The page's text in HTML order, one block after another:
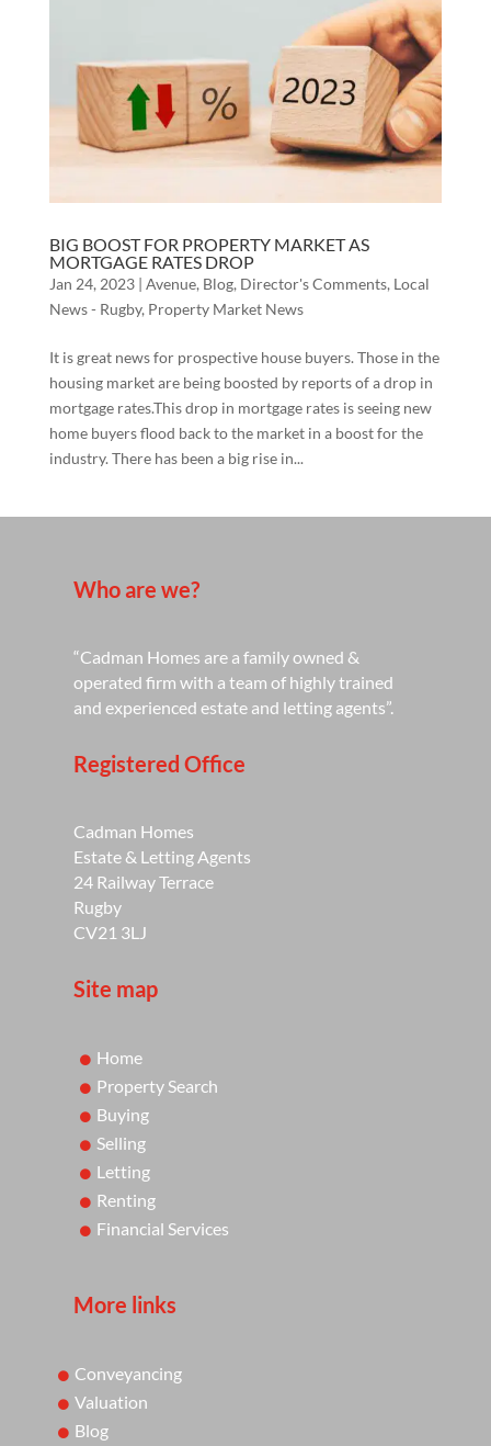
BIG BOOST FOR PROPERTY MARKET AS
MORTGAGE RATES DROP
Jan 24, 2023| Avenue, Blog, Director's Comments, Local
News - Rugby, Property Market News
It is great news for prospective house buyers. Those in the
housing market are being boosted by reports of a drop in
mortgage rates.This drop in mortgage rates is seeing new
home buyers flood back to the market in a boost for the
industry. There has been a big rise in...
Who are we?
“Cadman Homes are a family owned &
operated firm with a team of highly trained
and experienced estate and letting agents”.
Registered Office
Cadman Homes
Estate & Letting Agents
24 Railway Terrace
Rugby
CV21 3LJ
Site map
Home
Property Search
Buying
Selling
Letting
Renting
Financial Services
More links
Conveyancing
Valuation
Blog